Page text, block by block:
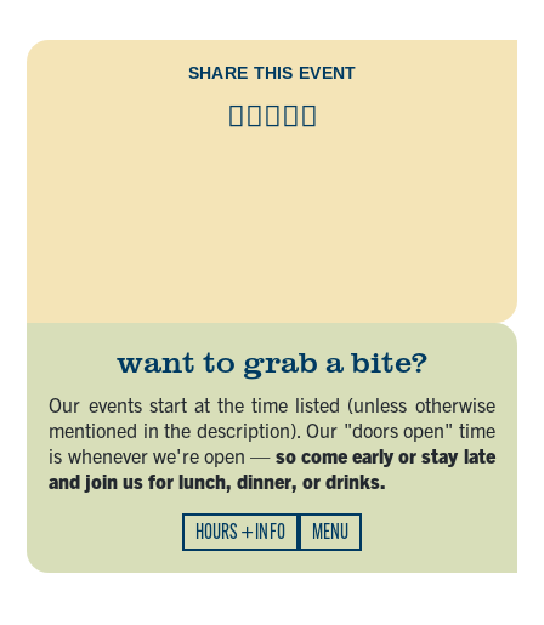
SHARE THIS EVENT
want to grab a bite?
Our events start at the time listed (unless otherwise
mentioned in the description). Our "doors open" time
is whenever we're open — so come early or stay late
and join us for lunch, dinner, or drinks.
HOURS + INFO MENU